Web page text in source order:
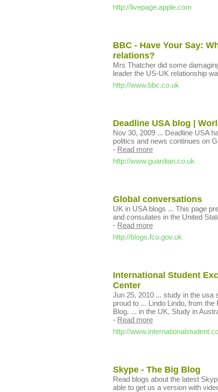
http://livepage.apple.com
BBC - Have Your Say:
relations?
Mrs Thatcher did some
leader the US-UK relationship
http://www.bbc.co.uk
Deadline USA blog |
Nov 30, 2009 ... Deadline USA
politics and news continues on
- Read more
http://www.guardian.co.uk
Global conversations
UK in USA blogs ... This page
and consulates in the United
- Read more
http://blogs.fco.gov.uk
International Student
Center
Jun 25, 2010 ... study in the usa
proud to ... Lindo Lindo, from
Blog. ... in the UK, Study in
- Read more
http://
Skype - The Big Blog
Read blogs about the latest
able to get us a version with